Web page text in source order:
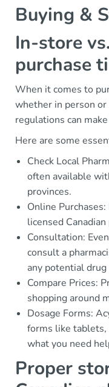
Buying &
In-store
purchase
When it comes to
whether in person
regulations can
Here are some
Check Local
often available
provinces.
Online
licensed
Consultation:
consult a
any potential
Compare Prices:
shopping around
Dosage Forms:
forms like tablets,
what you need
Proper